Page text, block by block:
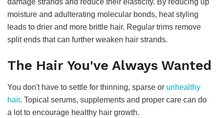
moisture and adulterating molecular bonds, heat styling
leads to drier and more brittle hair. Regular trims remove
split ends that can further weaken hair strands.
The Hair You've Always Wanted
You don't have to settle for thinning, sparse or unhealthy
hair. Topical serums, supplements and proper care can do
a lot to encourage healthy hair growth.